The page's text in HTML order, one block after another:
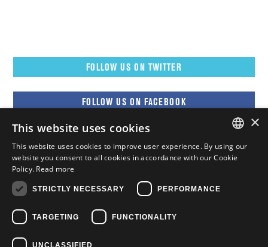
FOLLOW US ON TWITTER
FOLLOW US ON FACEBOOK
ENGLISH
×
This website uses cookies
This website uses cookies to improve user experience. By using our
website you consent to all cookies in accordance with our Cookie
Policy. Read more
STRICTLY NECESSARY PERFORMANCE
TARGETING FUNCTIONALITY
UNCLASSIFIED